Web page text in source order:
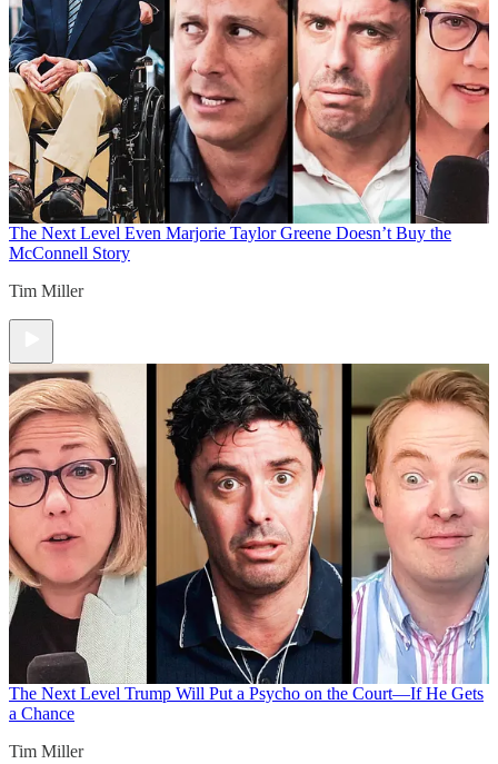
The Next Level Even Marjorie Taylor Greene Doesn’t Buy the
McConnell Story
Tim Miller
The Next Level Trump Will Put a Psycho on the Court—If He Gets
a Chance
Tim Miller